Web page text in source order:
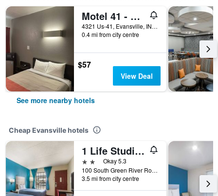
Motel 41 - Evansville, In
4321 Us-41, Evansville, IN, United States
0.4 mi from city centre
$57
View Deal
See more nearby hotels
Cheap Evansville hotels
1 Life Studio and Suites
2 starsOkay 5.3
100 South Green River Road, Evansville, IN, United States
3.5 mi from city centre